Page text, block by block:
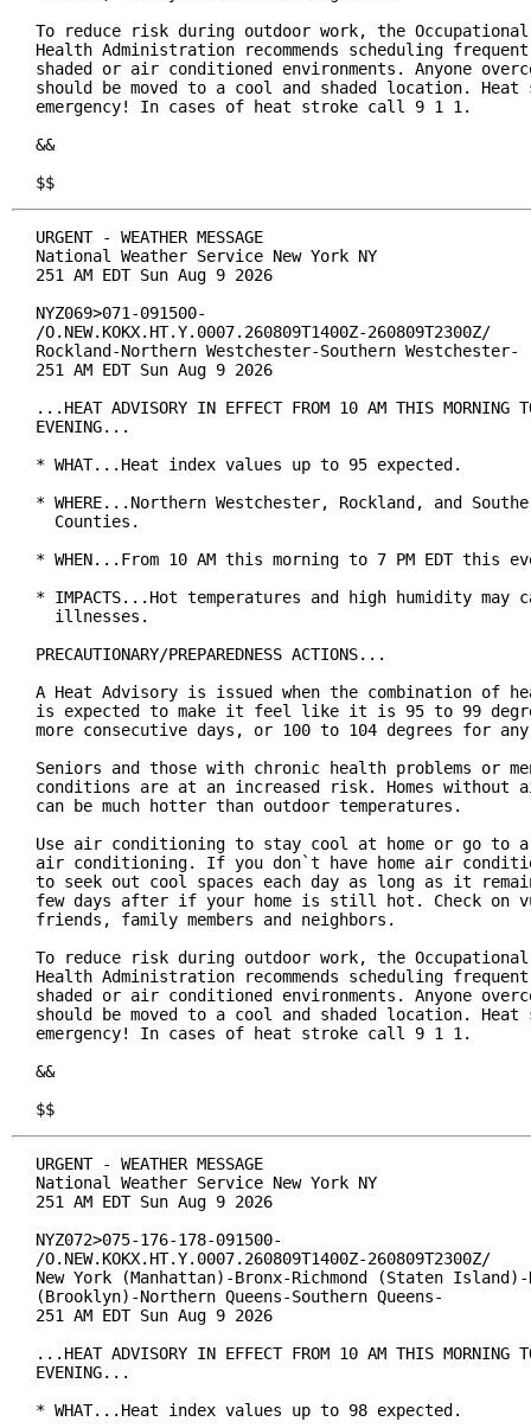
To reduce risk during outdoor work, the
Health Administration recommends scheduling
shaded or air conditioned environments. Anyone
should be moved to a cool and shaded location.
emergency! In cases of heat stroke call 9 1 1.
&&
$$
URGENT - WEATHER MESSAGE
National Weather Service New York NY
251 AM EDT Sun Aug 9 2026
NYZ069>071-091500-
/O.NEW.KOKX.HT.Y.0007.260809T1400Z-260809T2300Z/
Rockland-Northern Westchester-Southern Westchester-
251 AM EDT Sun Aug 9 2026
...HEAT ADVISORY IN EFFECT FROM 10 AM THIS MORNING
EVENING...
* WHAT...Heat index values up to 95 expected.
* WHERE...Northern Westchester, Rockland, and
  Counties.
* WHEN...From 10 AM this morning to 7 PM EDT this
* IMPACTS...Hot temperatures and high humidity may
  illnesses.
PRECAUTIONARY/PREPAREDNESS ACTIONS...
A Heat Advisory is issued when the combination of
is expected to make it feel like it is 95 to 99
more consecutive days, or 100 to 104 degrees for
Seniors and those with chronic health problems or
conditions are at an increased risk. Homes without
can be much hotter than outdoor temperatures.
Use air conditioning to stay cool at home or go to
air conditioning. If you don`t have home air
to seek out cool spaces each day as long as it
few days after if your home is still hot. Check on
friends, family members and neighbors.
To reduce risk during outdoor work, the
Health Administration recommends scheduling
shaded or air conditioned environments. Anyone
should be moved to a cool and shaded location.
emergency! In cases of heat stroke call 9 1 1.
&&
$$
URGENT - WEATHER MESSAGE
National Weather Service New York NY
251 AM EDT Sun Aug 9 2026
NYZ072>075-176-178-091500-
/O.NEW.KOKX.HT.Y.0007.260809T1400Z-260809T2300Z/
New York (Manhattan)-Bronx-Richmond (Staten Island)-
(Brooklyn)-Northern Queens-Southern Queens-
251 AM EDT Sun Aug 9 2026
...HEAT ADVISORY IN EFFECT FROM 10 AM THIS MORNING
EVENING...
* WHAT...Heat index values up to 98 expected.